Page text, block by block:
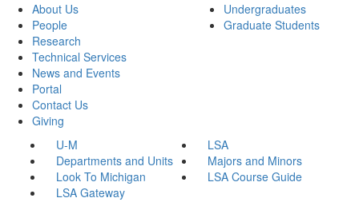
About Us
People
Research
Technical Services
News and Events
Portal
Contact Us
Giving
Undergraduates
Graduate Students
U-M
LSA
Departments and Units
Majors and Minors
Look To Michigan
LSA Course Guide
LSA Gateway